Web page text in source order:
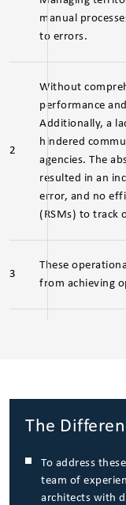
manual
to errors.
2
Without
performance
Additionally, a
hindered
agencies. The
resulted in an
error, and no
(RSMs) to track
3
These
from achieving
The
To address
team of
architects with